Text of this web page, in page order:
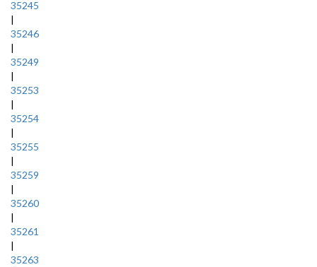
35245
|
35246
|
35249
|
35253
|
35254
|
35255
|
35259
|
35260
|
35261
|
35263